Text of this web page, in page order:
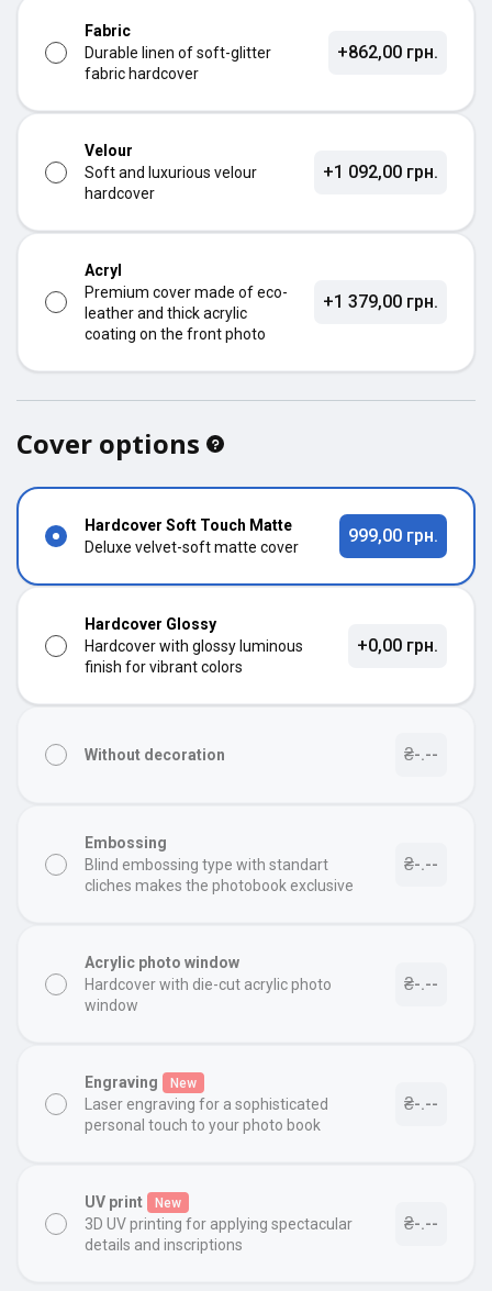
Fabric
Durable linen of soft-glitter
fabric hardcover
+862,00 грн.
Velour
Soft and luxurious velour
hardcover
+1 092,00 грн.
Acryl
Premium cover made of eco-
leather and thick acrylic
coating on the front photo
+1 379,00 грн.
Cover options
Hardcover Soft Touch Matte
Deluxe velvet-soft matte cover
999,00 грн.
Hardcover Glossy
Hardcover with glossy luminous
finish for vibrant colors
+0,00 грн.
Without decoration ₴-.--
Embossing
Blind embossing type with standart
cliches makes the photobook exclusive
₴-.--
Acrylic photo window
Hardcover with die-cut acrylic photo
window
₴-.--
Engraving New
Laser engraving for a sophisticated
personal touch to your photo book
₴-.--
UV print New
3D UV printing for applying spectacular
details and inscriptions
₴-.--